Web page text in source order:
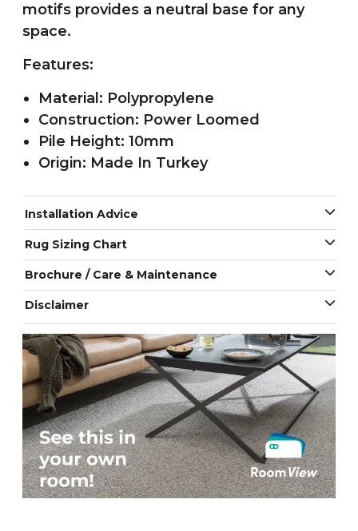
motifs provides a neutral base for any
space.
Features:
Material: Polypropylene
Construction: Power Loomed
Pile Height: 10mm
Origin: Made In Turkey
Installation Advice
Rug Sizing Chart
Brochure / Care & Maintenance
Disclaimer